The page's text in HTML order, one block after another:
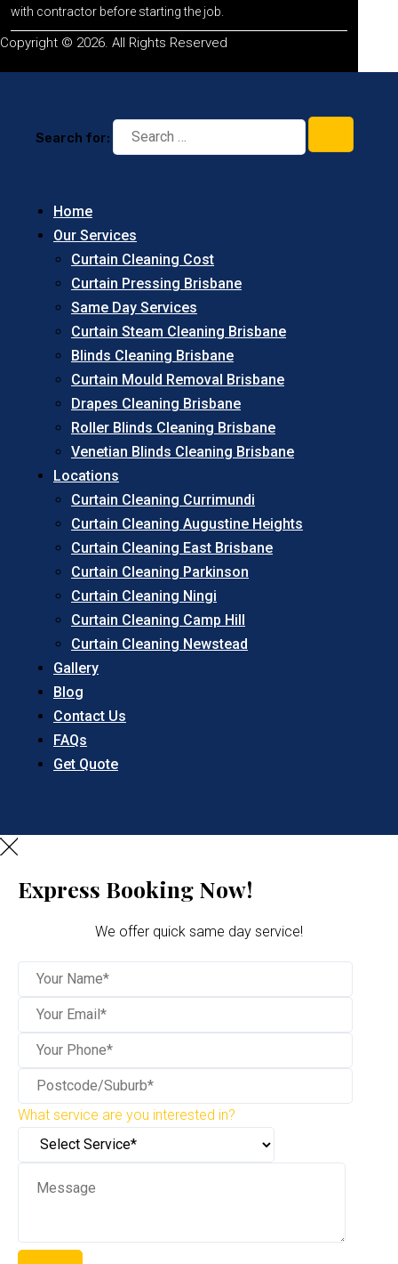
with contractor before starting the job.
Copyright © 2026. All Rights Reserved
Search for:
Home
Our Services
Curtain Cleaning Cost
Curtain Pressing Brisbane
Same Day Services
Curtain Steam Cleaning Brisbane
Blinds Cleaning Brisbane
Curtain Mould Removal Brisbane
Drapes Cleaning Brisbane
Roller Blinds Cleaning Brisbane
Venetian Blinds Cleaning Brisbane
Locations
Curtain Cleaning Currimundi
Curtain Cleaning Augustine Heights
Curtain Cleaning East Brisbane
Curtain Cleaning Parkinson
Curtain Cleaning Ningi
Curtain Cleaning Camp Hill
Curtain Cleaning Newstead
Gallery
Blog
Contact Us
FAQs
Get Quote
Express Booking Now!
We offer quick same day service!
What service are you interested in?